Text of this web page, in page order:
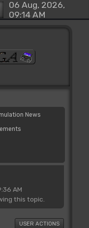
06 Aug, 2026,
09:14 AM
News
AM
this topic.
USER ACTIONS